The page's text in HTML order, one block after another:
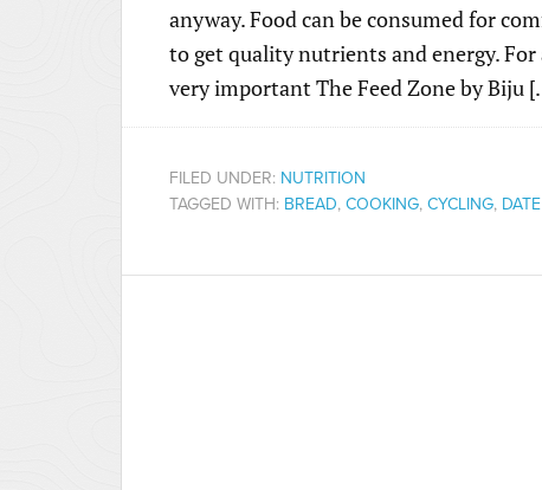
anyway. Food can be consumed for
to get quality nutrients and energy.
very important The Feed Zone by Biju
FILED UNDER: NUTRITION
TAGGED WITH: BREAD, COOKING, CYCLING,